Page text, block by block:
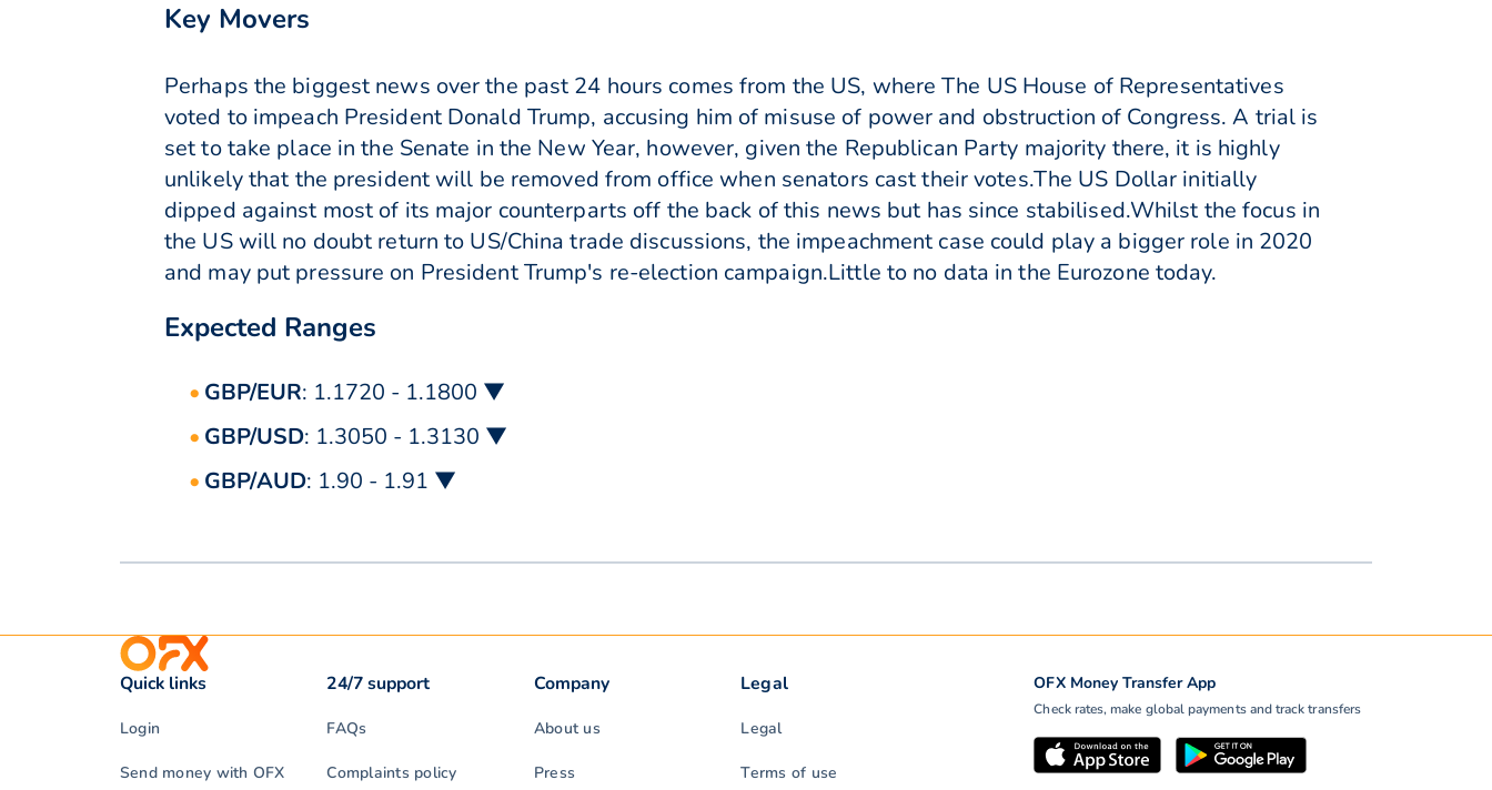
Key Movers
Perhaps the biggest news over the past 24 hours comes from the US, where The US House of Representatives
voted to impeach President Donald Trump, accusing him of misuse of power and obstruction of Congress. A trial is
set to take place in the Senate in the New Year, however, given the Republican Party majority there, it is highly
unlikely that the president will be removed from office when senators cast their votes.The US Dollar initially
dipped against most of its major counterparts off the back of this news but has since stabilised.Whilst the focus in
the US will no doubt return to US/China trade discussions, the impeachment case could play a bigger role in 2020
and may put pressure on President Trump's re-election campaign.Little to no data in the Eurozone today.
Expected Ranges
GBP/EUR: 1.1720 - 1.1800 ▼
GBP/USD: 1.3050 - 1.3130 ▼
GBP/AUD: 1.90 - 1.91 ▼
OFX Money Transfer App
Check rates, make global payments and track transfers
Quick links
Login
Send money with OFX
24/7 support
FAQs
Complaints policy
Company
About us
Press
Legal
Legal
Terms of use